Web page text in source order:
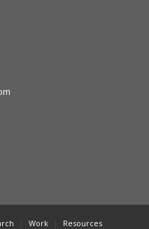
Work Resources